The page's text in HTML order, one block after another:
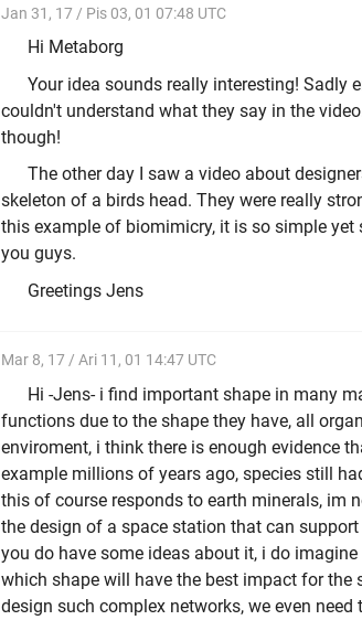
Jan 31, 17 / Pis 03, 01 07:48 UTC
Hi Metaborg
Your idea sounds really interesting! Sadly
couldn't understand what they say in the
though!
The other day I saw a video about
skeleton of a birds head. They were really
this example of biomimicry, it is so simple
you guys.
Greetings Jens
Mar 8, 17 / Ari 11, 01 14:47 UTC
Hi -Jens- i find important shape in many
functions due to the shape they have, all
enviroment, i think there is enough evidence
example millions of years ago, species still
this of course responds to earth minerals, im
the design of a space station that can
you do have some ideas about it, i do
which shape will have the best impact for the
design such complex networks, we even